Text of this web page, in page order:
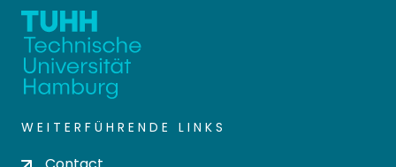
WEITERFÜHRENDE LINKS